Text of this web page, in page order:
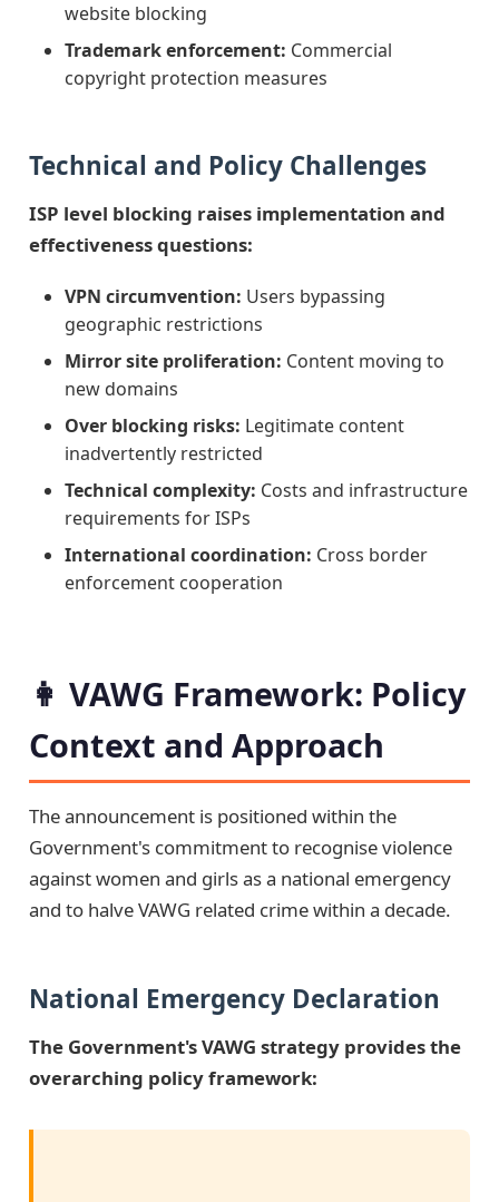
website blocking
Trademark enforcement: Commercial
copyright protection measures
Technical and Policy Challenges
ISP level blocking raises implementation and
effectiveness questions:
VPN circumvention: Users bypassing
geographic restrictions
Mirror site proliferation: Content moving to
new domains
Over blocking risks: Legitimate content
inadvertently restricted
Technical complexity: Costs and infrastructure
requirements for ISPs
International coordination: Cross border
enforcement cooperation
👩 VAWG Framework: Policy
Context and Approach
The announcement is positioned within the
Government's commitment to recognise violence
against women and girls as a national emergency
and to halve VAWG related crime within a decade.
National Emergency Declaration
The Government's VAWG strategy provides the
overarching policy framework: